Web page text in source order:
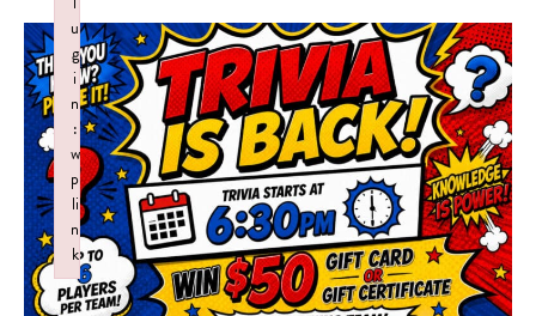
u
g
i
n
:
w
p
li
n
k
Failed to initialize plugin: wplink